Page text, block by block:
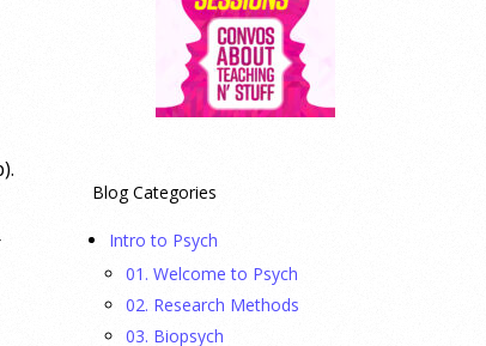
Blog Categories
Intro to Psych
01. Welcome to Psych
02. Research Methods
03. Biopsych